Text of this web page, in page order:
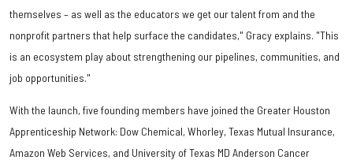
themselves – as well as the educators we get our talent from and the
nonprofit partners that help surface the candidates," Gracy explains. "This
is an ecosystem play about strengthening our pipelines, communities, and
job opportunities."
With the launch, five founding members have joined the Greater Houston
Apprenticeship Network: Dow Chemical, Whorley, Texas Mutual Insurance,
Amazon Web Services, and University of Texas MD Anderson Cancer